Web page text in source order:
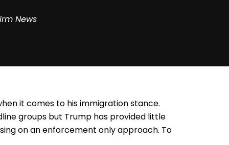
News
it comes to his immigration stance.
groups but Trump has provided little
on an enforcement only approach. To